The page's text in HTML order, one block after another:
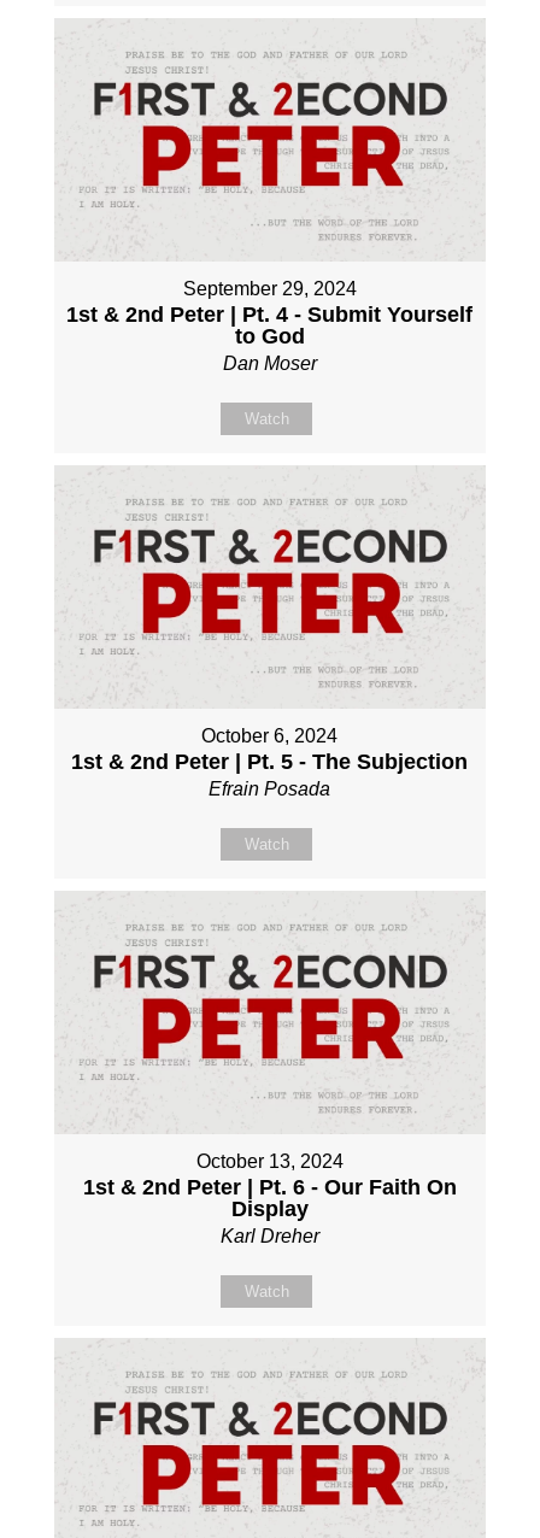
September 29, 2024
1st & 2nd Peter | Pt. 4 - Submit Yourself
to God
Dan Moser
Watch
October 6, 2024
1st & 2nd Peter | Pt. 5 - The Subjection
Efrain Posada
Watch
October 13, 2024
1st & 2nd Peter | Pt. 6 - Our Faith On
Display
Karl Dreher
Watch